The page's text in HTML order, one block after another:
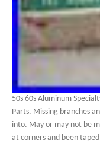
50s 60s Aluminum
Parts. Missing branches
into. May or may not be
at corners and been